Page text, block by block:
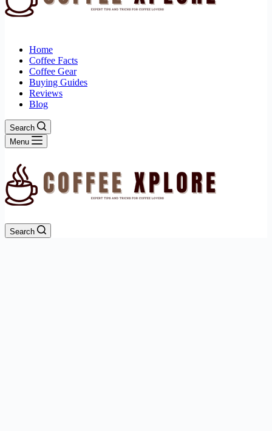
Home
Coffee Facts
Coffee Gear
Buying Guides
Reviews
Blog
Search
Menu
Search